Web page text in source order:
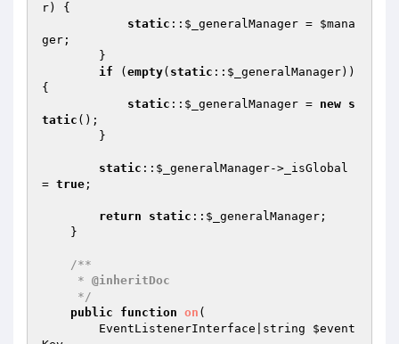
r) {
static :: $_generalManager = $mana
ger ;
if ( empty( static :: $_generalManager))
{
static :: $_generalManager = new s
tatic ();
static :: $_generalManager->_isGlobal
= true ;
return static :: $_generalManager ;
/**
     *
@inheritDoc
     */
public
function on (
        EventListenerInterface|string
$event